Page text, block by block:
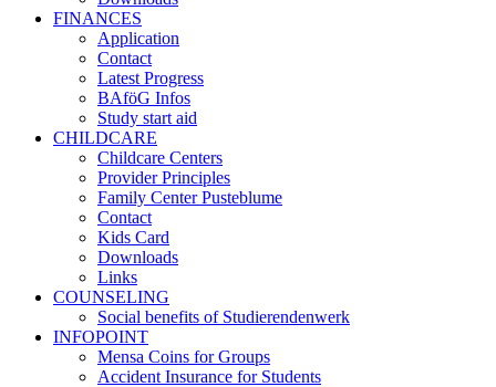
FINANCES
Application
Contact
Latest Progress
BAföG Infos
Study start aid
CHILDCARE
Childcare Centers
Provider Principles
Family Center Pusteblume
Contact
Kids Card
Downloads
Links
COUNSELING
Social benefits of Studierendenwerk
INFOPOINT
Mensa Coins for Groups
Accident Insurance for Students